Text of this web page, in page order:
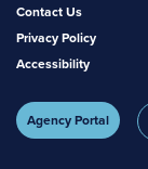
Contact Us
Privacy Policy
Accessibility
Agency Portal